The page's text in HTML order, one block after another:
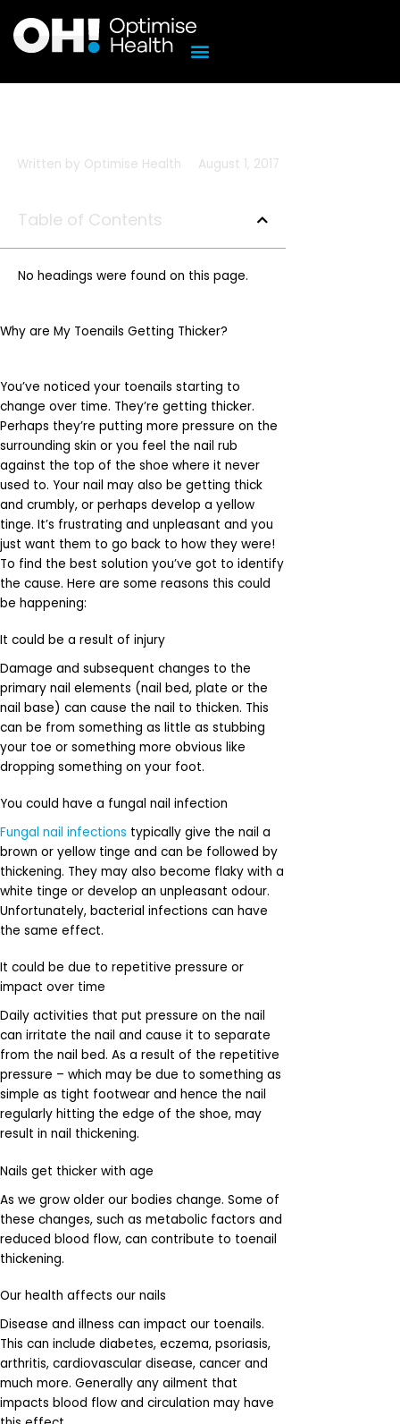
content
Written by Optimise Health August 1, 2017
Table of Contents
No headings were found on this page.
Why are My Toenails Getting Thicker?
You’ve noticed your toenails starting to
change over time. They’re getting thicker.
Perhaps they’re putting more pressure on the
surrounding skin or you feel the nail rub
against the top of the shoe where it never
used to. Your nail may also be getting thick
and crumbly, or perhaps develop a yellow
tinge. It’s frustrating and unpleasant and you
just want them to go back to how they were!
To find the best solution you’ve got to identify
the cause. Here are some reasons this could
be happening:
It could be a result of injury
Damage and subsequent changes to the
primary nail elements (nail bed, plate or the
nail base) can cause the nail to thicken. This
can be from something as little as stubbing
your toe or something more obvious like
dropping something on your foot.
You could have a fungal nail infection
Fungal nail infections typically give the nail a
brown or yellow tinge and can be followed by
thickening. They may also become flaky with a
white tinge or develop an unpleasant odour.
Unfortunately, bacterial infections can have
the same effect.
It could be due to repetitive pressure or
impact over time
Daily activities that put pressure on the nail
can irritate the nail and cause it to separate
from the nail bed. As a result of the repetitive
pressure – which may be due to something as
simple as tight footwear and hence the nail
regularly hitting the edge of the shoe, may
result in nail thickening.
Nails get thicker with age
As we grow older our bodies change. Some of
these changes, such as metabolic factors and
reduced blood flow, can contribute to toenail
thickening.
Our health affects our nails
Disease and illness can impact our toenails.
This can include diabetes, eczema, psoriasis,
arthritis, cardiovascular disease, cancer and
much more. Generally any ailment that
impacts blood flow and circulation may have